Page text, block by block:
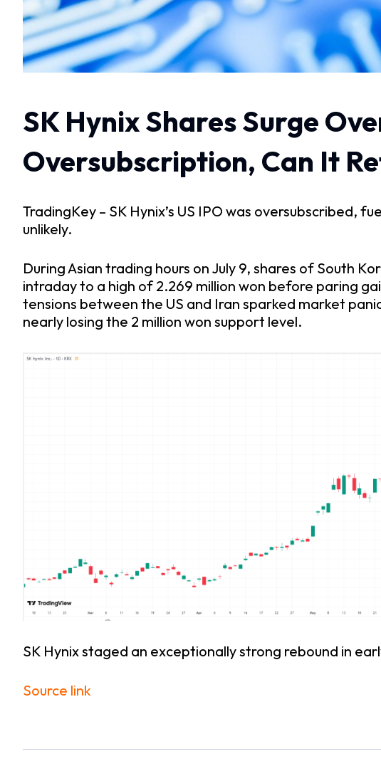
SK Hynix Shares Surge
Oversubscription, Can It
TradingKey – SK Hynix’s US IPO was oversubscribed,
unlikely.
During Asian trading hours on July 9, shares of South
intraday to a high of 2.269 million won before paring
tensions between the US and Iran sparked market
nearly losing the 2 million won support level.
SK Hynix staged an exceptionally strong rebound in
Source link